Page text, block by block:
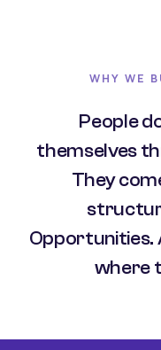
WHY WE
People
themselves
They
where